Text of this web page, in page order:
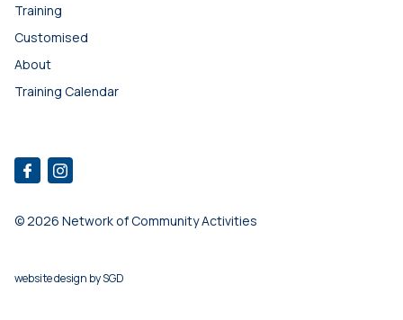
Training
Customised
About
Training Calendar
© 2026 Network of Community Activities
website design bySGD